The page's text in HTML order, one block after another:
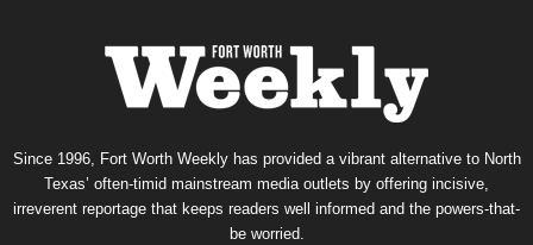
Since 1996, Fort Worth Weekly has provided a vibrant alternative to North
Texas’ often-timid mainstream media outlets by offering incisive,
irreverent reportage that keeps readers well informed and the powers-that-
be worried.